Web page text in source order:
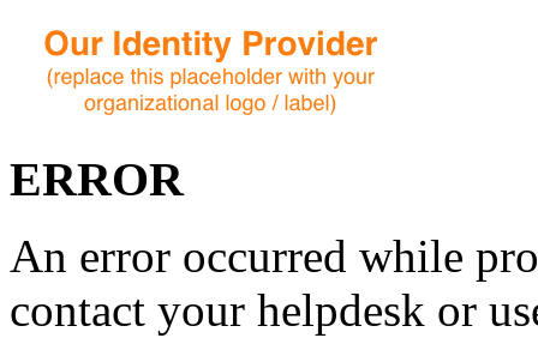
ERROR
An error occurred while
contact your helpdesk or